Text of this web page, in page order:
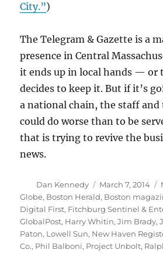
City.”)
The Telegram & Gazette is a
presence in Central
it ends up in local hands — or
decides to keep it. But if it’s
a national chain, the staff
could do worse than to be
that is trying to revive the
news.
Author
Dan Kennedy
Posted
on
March 7, 2014
Globe, Boston Herald, Boston
Digital First, Fitchburg Sentinel &
GlobalPost, Harry Whitin,Jim Brady,
Paton, Lowell Sun, New Haven
Co., Phil Balboni, Project Unbolt,